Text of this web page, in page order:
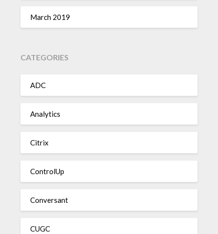
March 2019
CATEGORIES
ADC
Analytics
Citrix
ControlUp
Conversant
CUGC